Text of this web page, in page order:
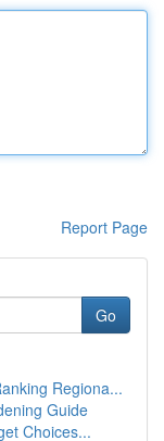
Report Page
Go
Regiona...
Guide
Choices...